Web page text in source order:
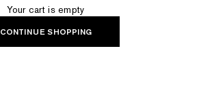
Your cart is empty
CONTINUE SHOPPING